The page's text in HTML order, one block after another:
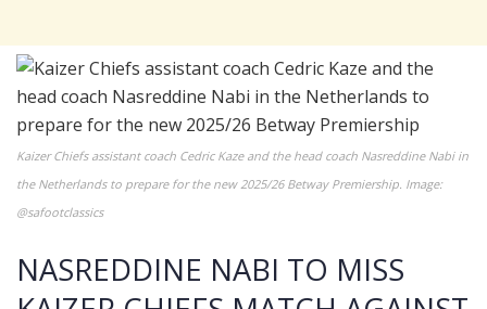
Kaizer Chiefs assistant coach Cedric Kaze and the head coach Nasreddine Nabi in
the Netherlands to prepare for the new 2025/26 Betway Premiership. Image:
@safootclassics
NASREDDINE NABI TO MISS